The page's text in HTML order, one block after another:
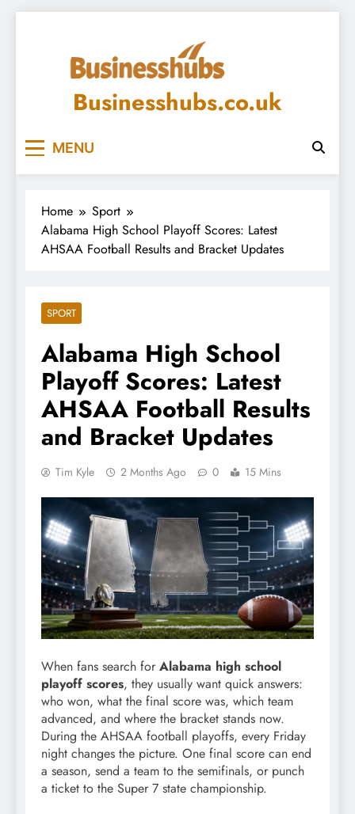
Businesshubs.co.uk
MENU
Home
Sport
Alabama High School Playoff Scores: Latest
AHSAA Football Results and Bracket Updates
SPORT
Alabama High School
Playoff Scores: Latest
AHSAA Football Results
and Bracket Updates
Tim Kyle 2 Months Ago 0 15 Mins
When fans search for Alabama high school
playoff scores, they usually want quick answers:
who won, what the final score was, which team
advanced, and where the bracket stands now.
During the AHSAA football playoffs, every Friday
night changes the picture. One final score can end
a season, send a team to the semifinals, or punch
a ticket to the Super 7 state championship.